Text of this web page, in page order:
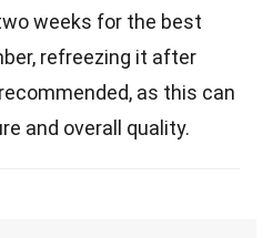
weeks for the best
refreezing it after
as this can
and overall quality.